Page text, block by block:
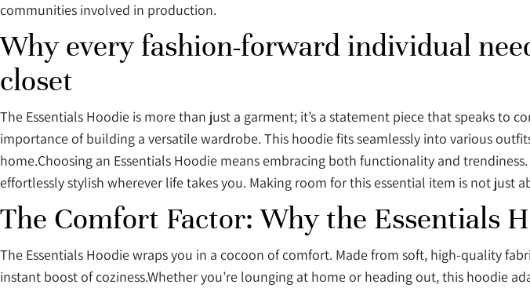
communities involved in production.
Why every fashion-forward individual
closet
The Essentials Hoodie is more than just a garment; it’s a statement piece that speaks to
importance of building a versatile wardrobe. This hoodie fits seamlessly into various
home.Choosing an Essentials Hoodie means embracing both functionality and
effortlessly stylish wherever life takes you. Making room for this essential item is not just
The Comfort Factor: Why the Essentials
The Essentials Hoodie wraps you in a cocoon of comfort. Made from soft, high-quality
instant boost of coziness.Whether you’re lounging at home or heading out, this hoodie